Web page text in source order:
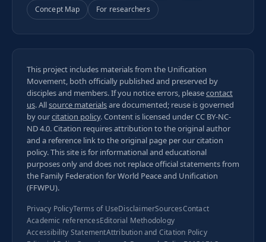
Concept Map
For researchers
This project includes materials from the Unification
Movement, both officially published and preserved by
disciples and members. If you notice errors, pleasecontact
us. Allsource materialsare documented; reuse is governed
by ourcitation policy. Content is licensed underCC BY-NC-
ND 4.0. Citation requires attribution to the original author
and a reference link to the original page per ourcitation
policy. This site is for informational and educational
purposes only and does not replace official statements from
the Family Federation for World Peace and Unification
(FFWPU).
Privacy PolicyTerms of UseDisclaimerSourcesContact
Academic referencesEditorial Methodology
Accessibility StatementAttribution and Citation Policy